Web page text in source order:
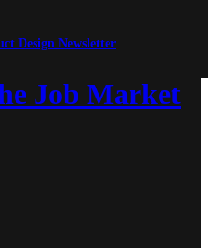
Design Newsletter
Job Market